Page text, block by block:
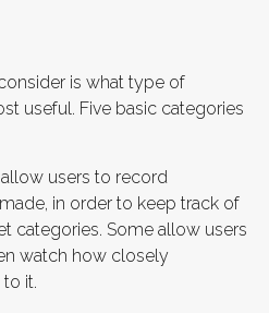
is what type of
useful. Five basic categories
allow users to record
in order to keep track of
categories. Some allow users
watch how closely
it.